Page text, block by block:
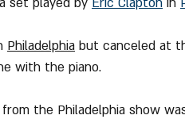
set played by Eric Clapton in
Philadelphia but canceled at
with the piano.
the Philadelphia show